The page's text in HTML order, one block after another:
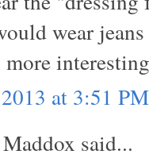
wear
more
at 3:51 PM
said...